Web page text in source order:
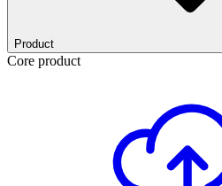
Product
Core product